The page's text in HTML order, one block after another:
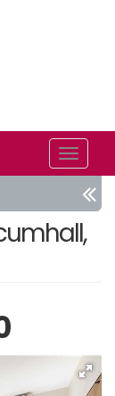
Toggle